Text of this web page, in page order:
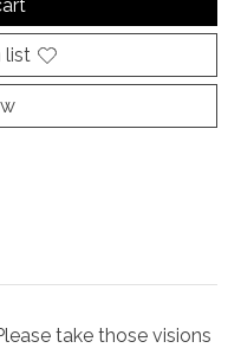
list
take those visions